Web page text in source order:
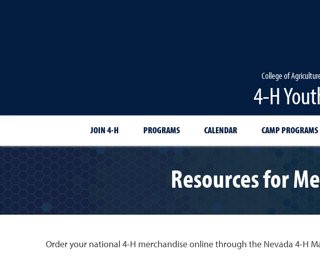
College of
4-H
JOIN 4-H PROGRAMS CALENDAR CAMP PROGRAMS
Resources for
Order your national 4-H merchandise online through the Nevada 4-H